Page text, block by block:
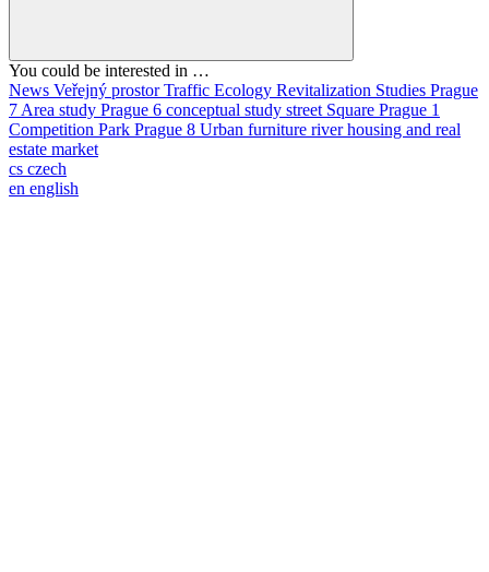
You could be interested in …
News Veřejný prostorTraffic Ecology Revitalization Studies Prague
7 Area study Prague 6 conceptual study street Square Prague 1
Competition Park Prague 8 Urban furniture riverhousing and real
estate market
cs czech
en english